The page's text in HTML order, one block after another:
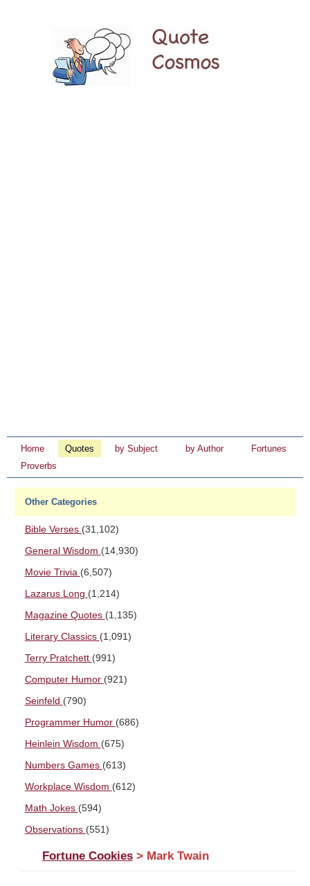
Home Quotes by Subject by Author
Fortunes
Proverbs
Other Categories
Bible Verses (31,102)
General Wisdom (14,930)
Movie Trivia (6,507)
Lazarus Long (1,214)
Magazine Quotes (1,135)
Literary Classics (1,091)
Terry Pratchett (991)
Computer Humor (921)
Seinfeld (790)
Programmer Humor (686)
Heinlein Wisdom (675)
Numbers Games (613)
Workplace Wisdom (612)
Math Jokes (594)
Observations (551)
Fortune Cookies> Mark Twain